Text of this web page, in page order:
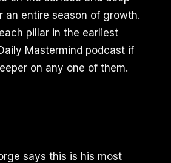
an entire season of growth.
pillar in the earliest
Mastermind podcast if
on any one of them.
says this is his most